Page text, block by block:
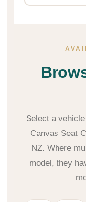
Select a
Canvas Seat
NZ. Where
model, they